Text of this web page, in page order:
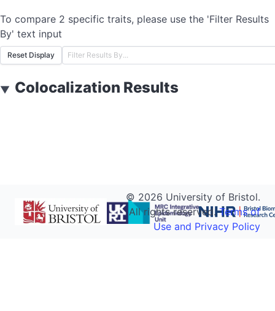
To compare 2 specific traits, please use the 'Filter Results
By' text input
Reset Display
▼ Colocalization Results
© 2026 University of Bristol.
All rights reserved.Terms of
Use and Privacy Policy